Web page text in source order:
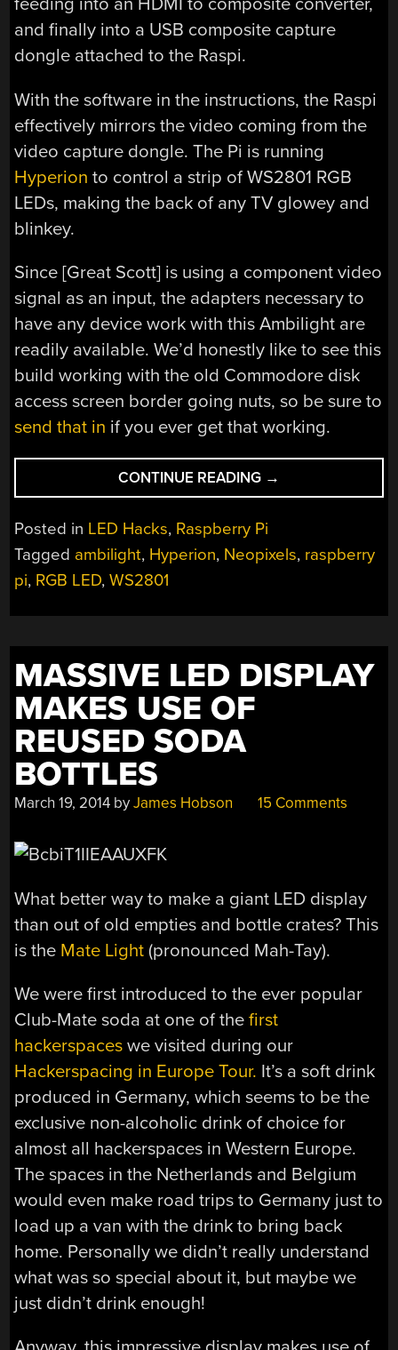
and finally into a USB composite capture
dongle attached to the Raspi.
With the software in the instructions, the Raspi
effectively mirrors the video coming from the
video capture dongle. The Pi is running
Hyperion to control a strip of WS2801 RGB
LEDs, making the back of any TV glowey and
blinkey.
Since [Great Scott] is using a component video
signal as an input, the adapters necessary to
have any device work with this Ambilight are
readily available. We’d honestly like to see this
build working with the old Commodore disk
access screen border going nuts, so be sure to
send that in if you ever get that working.
CONTINUE READING “A
RASPI
AMBILIGHT
WITH
HDMI
→
Posted in LED Hacks, Raspberry Pi
Tagged ambilight, Hyperion, Neopixels, raspberry
pi, RGB LED,WS2801
MASSIVE LED DISPLAY
MAKES USE OF
REUSED SODA
BOTTLES
March 19, 2014 byJames Hobson 15 Comments
What better way to make a giant LED display
than out of old empties and bottle crates? This
is the Mate Light (pronounced Mah-Tay).
We were first introduced to the ever popular
Club-Mate soda at one of thefirst
hackerspaces we visited during our
Hackerspacing in Europe Tour. It’s a soft drink
produced in Germany, which seems to be the
exclusive non-alcoholic drink of choice for
almost all hackerspaces in Western Europe.
The spaces in the Netherlands and Belgium
would even make road trips to Germany just to
load up a van with the drink to bring back
home. Personally we didn’t really understand
what was so special about it, but maybe we
just didn’t drink enough!